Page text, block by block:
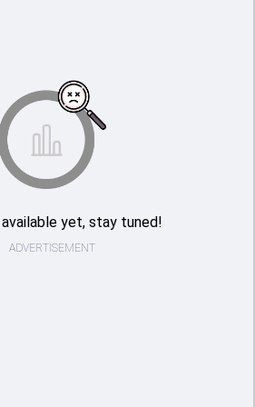
yet, stay tuned!
ADVERTISEMENT